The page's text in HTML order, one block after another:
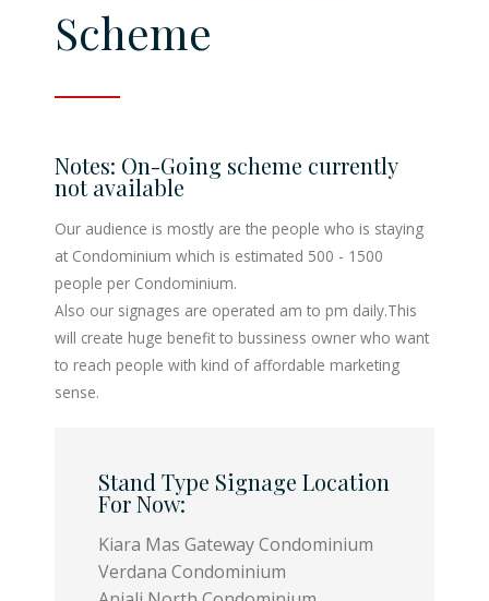
System
(Kiosk)
Scheme
Notes: On-Going scheme currently
not available
Our audience is mostly are the people who is staying
at Condominium which is estimated 500 - 1500
people per Condominium.
Also our signages are operated am to pm daily.This
will create huge benefit to bussiness owner who want
to reach people with kind of affordable marketing
sense.
Stand Type Signage Location
For Now:
Kiara Mas Gateway Condominium
Verdana Condominium